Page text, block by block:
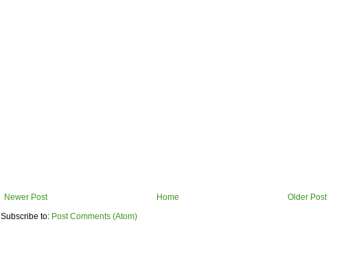
Newer Post Older Post
Home
Subscribe to: Post Comments (Atom)